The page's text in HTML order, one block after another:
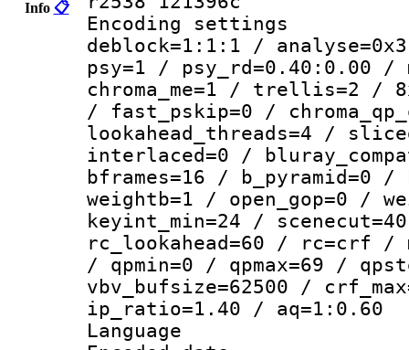
Info 📋
Encoding
deblock=1:1:1 /
psy=1 / psy_rd=0.40:0.00 /
chroma_me=1 / trellis=2 /
/ fast_pskip=0 /
lookahead_threads=4 /
interlaced=0 /
bframes=16 /
weightb=1 / open_gop=0 /
keyint_min=24 /
rc_lookahead=60 / rc=crf /
/ qpmin=0 / qpmax=69 /
vbv_bufsize=62500 /
ip_ratio=1.40 / aq=1:0.60
Language